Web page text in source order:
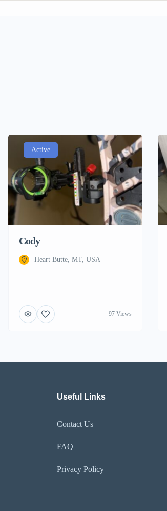
Active
Cody
Heart Butte, MT, USA
97 Views
Useful Links
Contact Us
FAQ
Privacy Policy